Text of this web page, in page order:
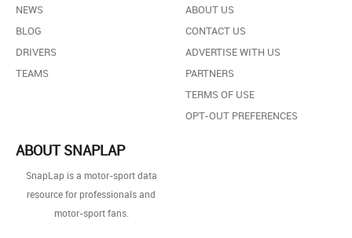
NEWS
BLOG
DRIVERS
TEAMS
ABOUT US
CONTACT US
ADVERTISE WITH US
PARTNERS
TERMS OF USE
OPT-OUT PREFERENCES
ABOUT SNAPLAP
SnapLap is a motor-sport data
resource for professionals and
motor-sport fans.